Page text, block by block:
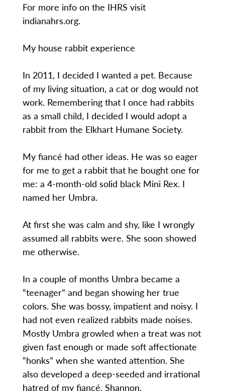
For more info on the IHRS visit
indianahrs.org.
My house rabbit experience
In 2011, I decided I wanted a pet. Because
of my living situation, a cat or dog would not
work. Remembering that I once had rabbits
as a small child, I decided I would adopt a
rabbit from the Elkhart Humane Society.
My fiancé had other ideas. He was so eager
for me to get a rabbit that he bought one for
me: a 4-month-old solid black Mini Rex. I
named her Umbra.
At first she was calm and shy, like I wrongly
assumed all rabbits were. She soon showed
me otherwise.
In a couple of months Umbra became a
“teenager” and began showing her true
colors. She was bossy, impatient and noisy. I
had not even realized rabbits made noises.
Mostly Umbra growled when a treat was not
given fast enough or made soft affectionate
“honks” when she wanted attention. She
also developed a deep-seeded and irrational
hatred of my fiancé, Shannon.